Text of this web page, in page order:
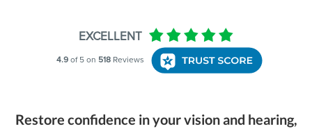
Restore confidence in your vision and hearing,